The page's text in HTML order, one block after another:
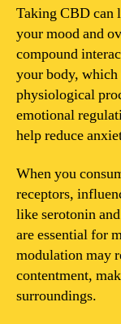
Taking CBD can
your mood and
compound
your body,
physiological
emotional
help reduce
When you
receptors,
like serotonin
are essential for
modulation may
contentment,
surroundings.